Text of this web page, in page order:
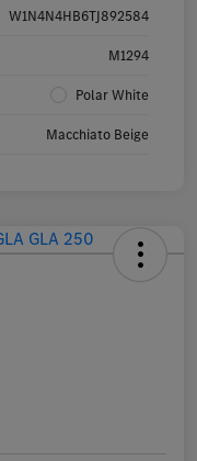
W1N4N4HB6TJ892584
M1294
Polar White
Macchiato Beige